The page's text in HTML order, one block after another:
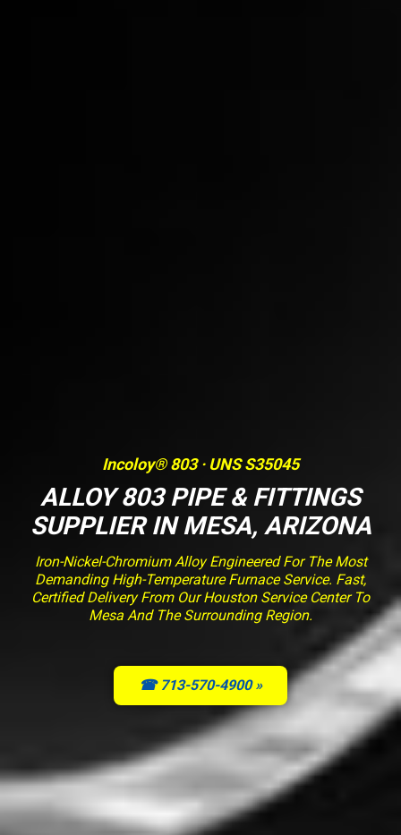
Incoloy® 803 · UNS S35045
ALLOY 803 PIPE & FITTINGS
SUPPLIER IN MESA, ARIZONA
Iron-Nickel-Chromium Alloy Engineered For The Most
Demanding High-Temperature Furnace Service. Fast,
Certified Delivery From Our Houston Service Center To
Mesa And The Surrounding Region.
☎ 713-570-4900